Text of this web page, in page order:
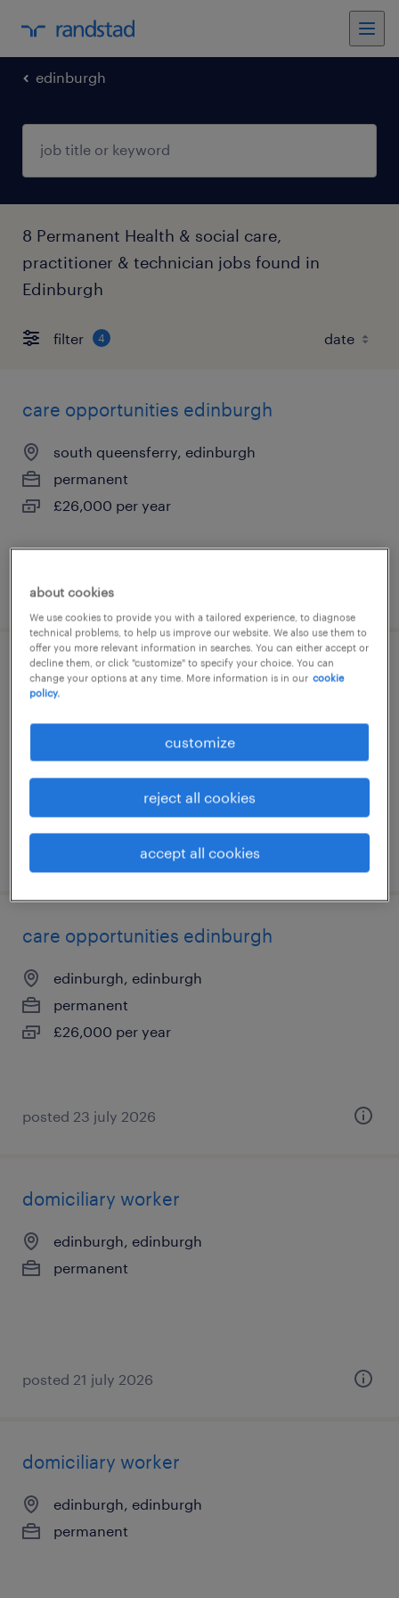
edinburgh
8 Permanent Health & social care,
practitioner & technician jobs found in
Edinburgh
filter 4
care opportunities edinburgh
south queensferry, edinburgh
permanent
£26,000 per year
posted 5 august 2026
support & senior support worker -
edinburgh & midlothian
edinburgh, edinburgh
£37,000 - £38,000 per year
posted 27 july 2026
care opportunities edinburgh
edinburgh, edinburgh
permanent
£26,000 per year
posted 23 july 2026
domiciliary worker
edinburgh, edinburgh
permanent
posted 21 july 2026
domiciliary worker
edinburgh, edinburgh
permanent
about cookies
We use cookies to provide you with a tailored experience, to diagnose
technical problems, to help us improve our website. We also use them to
offer you more relevant information in searches. You can either accept or
decline them, or click "customize" to specify your choice. You can
change your options at any time. More information is in our cookie
policy.
customize
reject all cookies
accept all cookies